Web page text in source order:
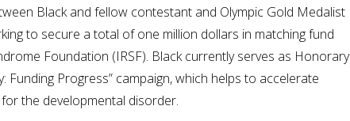
Black and fellow contestant and Olympic Gold Medalist
to secure a total of one million dollars in matching fund
Foundation (IRSF). Black currently serves as Honorary
Funding Progress” campaign, which helps to accelerate
the developmental disorder.